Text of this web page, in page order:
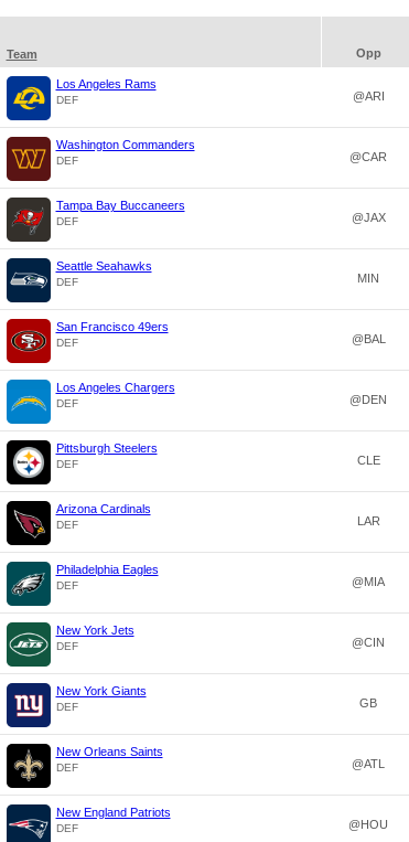
Team
Opp
Los Angeles Rams
DEF @ARI
Washington Commanders
DEF @CAR
Tampa Bay Buccaneers
DEF @JAX
Seattle Seahawks
DEF MIN
San Francisco 49ers
DEF @BAL
Los Angeles Chargers
DEF @DEN
Pittsburgh Steelers
DEF CLE
Arizona Cardinals
DEF LAR
Philadelphia Eagles
DEF @MIA
New York Jets
DEF @CIN
New York Giants
DEF GB
New Orleans Saints
DEF @ATL
New England Patriots
DEF @HOU